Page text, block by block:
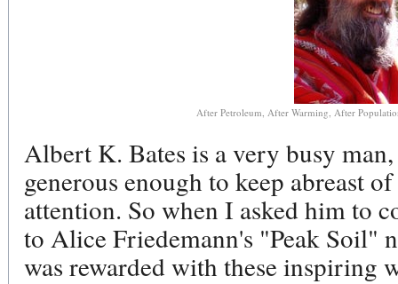
After Petroleum, After Warming, After
Albert K. Bates is a very busy
generous enough to keep abreast
attention. So when I asked him to
to Alice Friedemann's "Peak Soil"
was rewarded with these inspiring